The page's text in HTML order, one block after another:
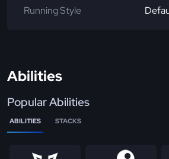
Running Style
Abilities
Popular Abilities
ABILITIES STACKS